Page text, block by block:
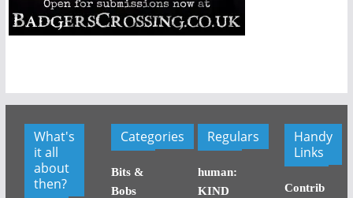
What's
it all
about
then?
Categories
Bits &
Bobs
Regulars
human:
KIND
Handy
Links
Contrib